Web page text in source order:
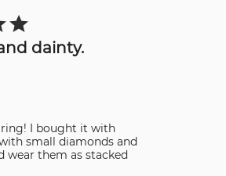
dainty.
ring! I bought it with
small diamonds and
wear them as stacked